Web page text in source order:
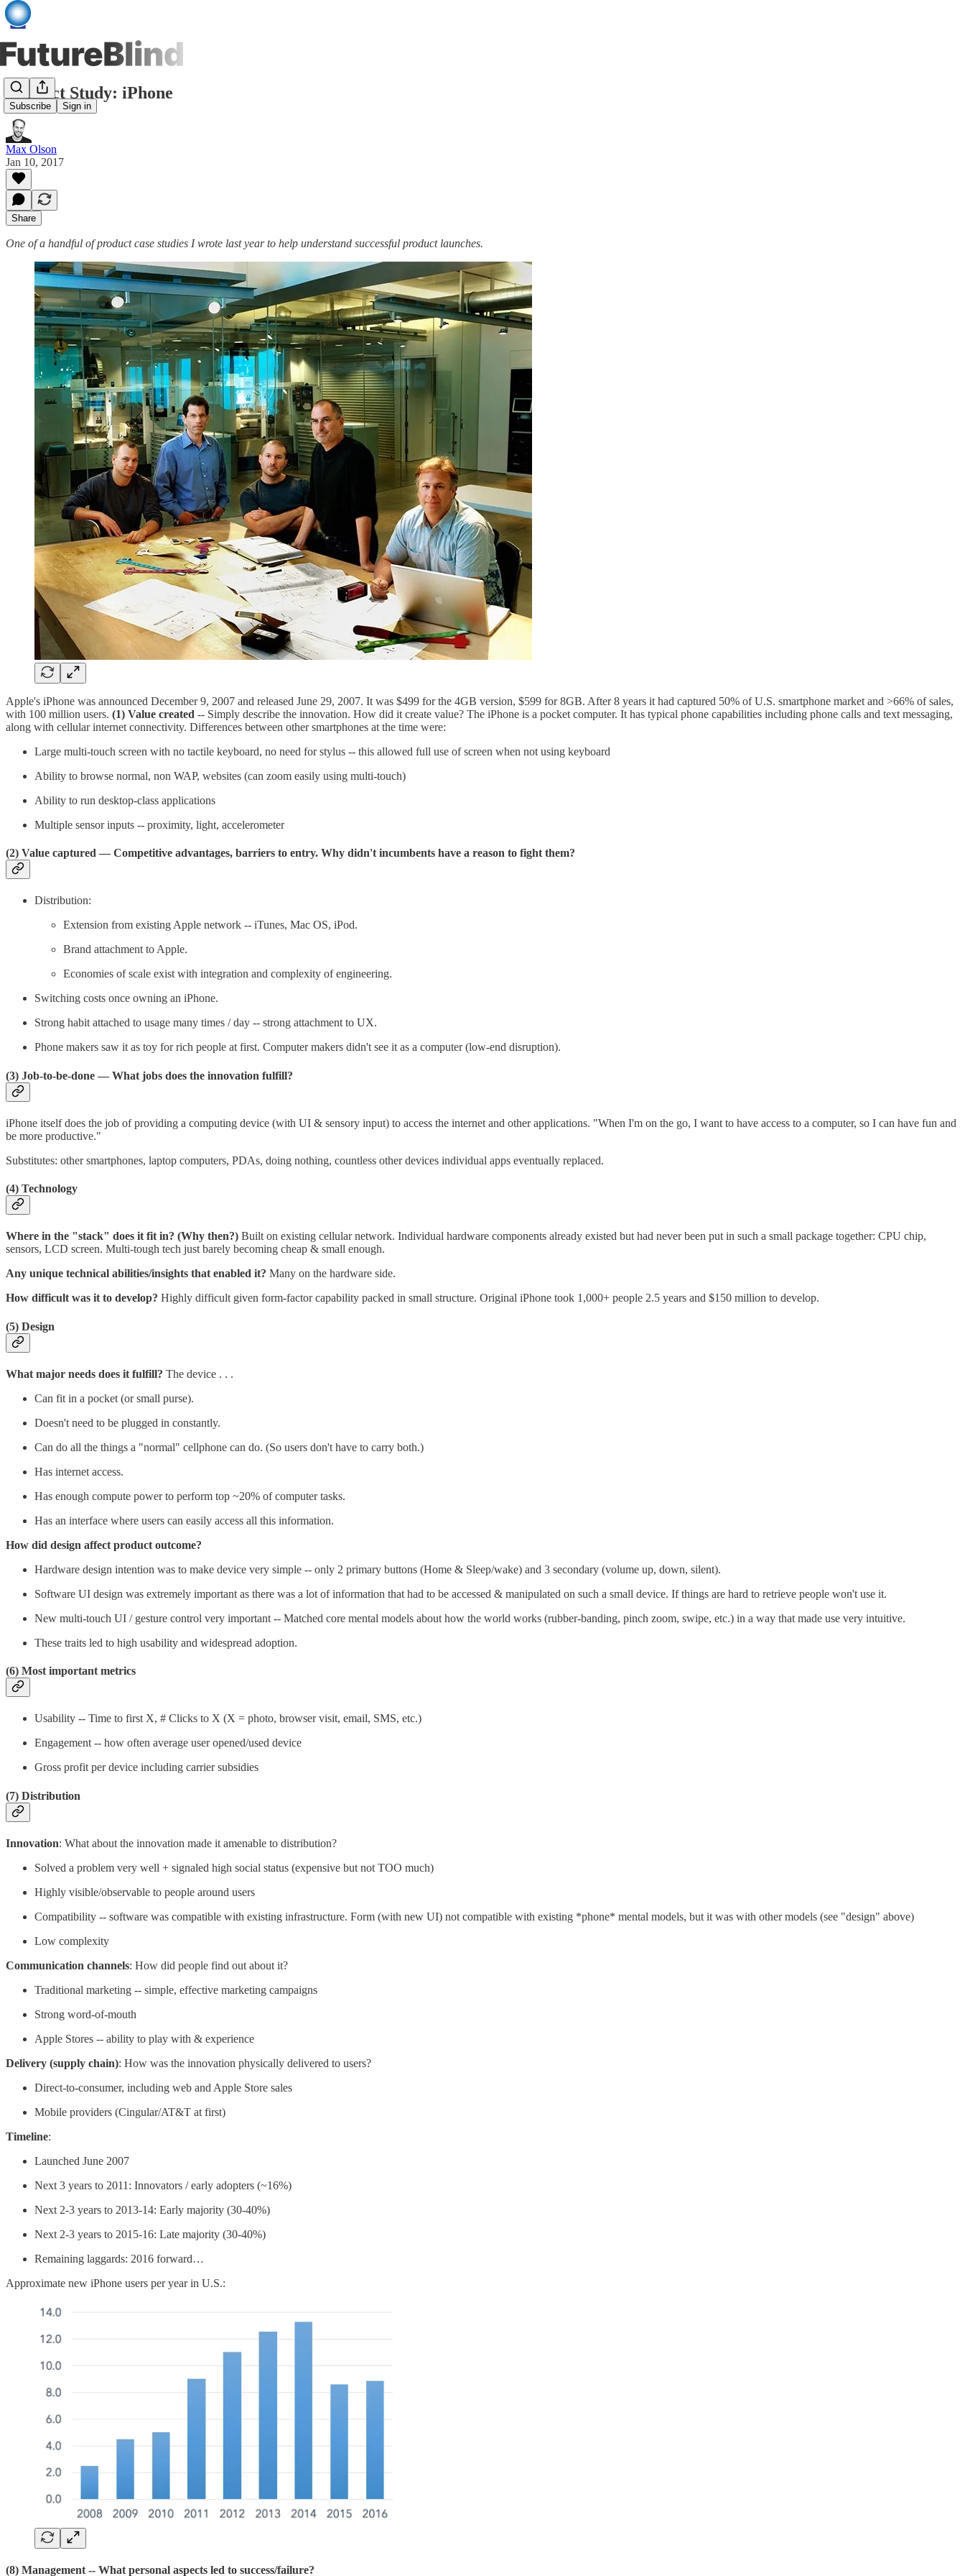
Subscribe Sign in
Product Study: iPhone
Max Olson
Jan 10, 2017
Share
One of a handful of product case studies I wrote last year to help understand successful product launches.
Apple's iPhone was announced December 9, 2007 and released June 29, 2007. It was $499 for the 4GB version, $599 for 8GB. After 8 years it had captured 50% of U.S. smartphone market and >66% of sales,
with 100 million users. (1) Value created -- Simply describe the innovation. How did it create value? The iPhone is a pocket computer. It has typical phone capabilities including phone calls and text messaging,
along with cellular internet connectivity. Differences between other smartphones at the time were:
Large multi-touch screen with no tactile keyboard, no need for stylus -- this allowed full use of screen when not using keyboard
Ability to browse normal, non WAP, websites (can zoom easily using multi-touch)
Ability to run desktop-class applications
Multiple sensor inputs -- proximity, light, accelerometer
(2) Value captured — Competitive advantages, barriers to entry. Why didn't incumbents have a reason to fight them?
Distribution:
Extension from existing Apple network -- iTunes, Mac OS, iPod.
Brand attachment to Apple.
Economies of scale exist with integration and complexity of engineering.
Switching costs once owning an iPhone.
Strong habit attached to usage many times / day -- strong attachment to UX.
Phone makers saw it as toy for rich people at first. Computer makers didn't see it as a computer (low-end disruption).
(3) Job-to-be-done — What jobs does the innovation fulfill?
iPhone itself does the job of providing a computing device (with UI & sensory input) to access the internet and other applications. "When I'm on the go, I want to have access to a computer, so I can have fun and
be more productive."
Substitutes: other smartphones, laptop computers, PDAs, doing nothing, countless other devices individual apps eventually replaced.
(4) Technology
Where in the "stack" does it fit in? (Why then?) Built on existing cellular network. Individual hardware components already existed but had never been put in such a small package together: CPU chip,
sensors, LCD screen. Multi-tough tech just barely becoming cheap & small enough.
Any unique technical abilities/insights that enabled it? Many on the hardware side.
How difficult was it to develop? Highly difficult given form-factor capability packed in small structure. Original iPhone took 1,000+ people 2.5 years and $150 million to develop.
(5) Design
What major needs does it fulfill? The device . . .
Can fit in a pocket (or small purse).
Doesn't need to be plugged in constantly.
Can do all the things a "normal" cellphone can do. (So users don't have to carry both.)
Has internet access.
Has enough compute power to perform top ~20% of computer tasks.
Has an interface where users can easily access all this information.
How did design affect product outcome?
Hardware design intention was to make device very simple -- only 2 primary buttons (Home & Sleep/wake) and 3 secondary (volume up, down, silent).
Software UI design was extremely important as there was a lot of information that had to be accessed & manipulated on such a small device. If things are hard to retrieve people won't use it.
New multi-touch UI / gesture control very important -- Matched core mental models about how the world works (rubber-banding, pinch zoom, swipe, etc.) in a way that made use very intuitive.
These traits led to high usability and widespread adoption.
(6) Most important metrics
Usability -- Time to first X, # Clicks to X (X = photo, browser visit, email, SMS, etc.)
Engagement -- how often average user opened/used device
Gross profit per device including carrier subsidies
(7) Distribution
Innovation: What about the innovation made it amenable to distribution?
Solved a problem very well + signaled high social status (expensive but not TOO much)
Highly visible/observable to people around users
Compatibility -- software was compatible with existing infrastructure. Form (with new UI) not compatible with existing *phone* mental models, but it was with other models (see "design" above)
Low complexity
Communication channels: How did people find out about it?
Traditional marketing -- simple, effective marketing campaigns
Strong word-of-mouth
Apple Stores -- ability to play with & experience
Delivery (supply chain): How was the innovation physically delivered to users?
Direct-to-consumer, including web and Apple Store sales
Mobile providers (Cingular/AT&T at first)
Timeline:
Launched June 2007
Next 3 years to 2011: Innovators / early adopters (~16%)
Next 2-3 years to 2013-14: Early majority (30-40%)
Next 2-3 years to 2015-16: Late majority (30-40%)
Remaining laggards: 2016 forward…
Approximate new iPhone users per year in U.S.:
(8) Management -- What personal aspects led to success/failure?